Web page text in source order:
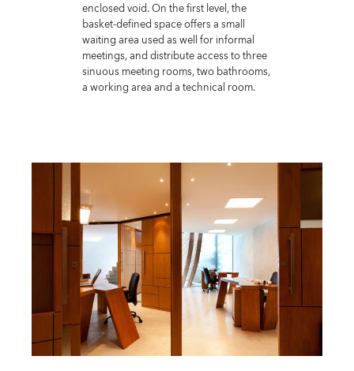
enclosed void. On the first level, the
basket-defined space offers a small
waiting area used as well for informal
meetings, and distribute access to three
sinuous meeting rooms, two bathrooms,
a working area and a technical room.